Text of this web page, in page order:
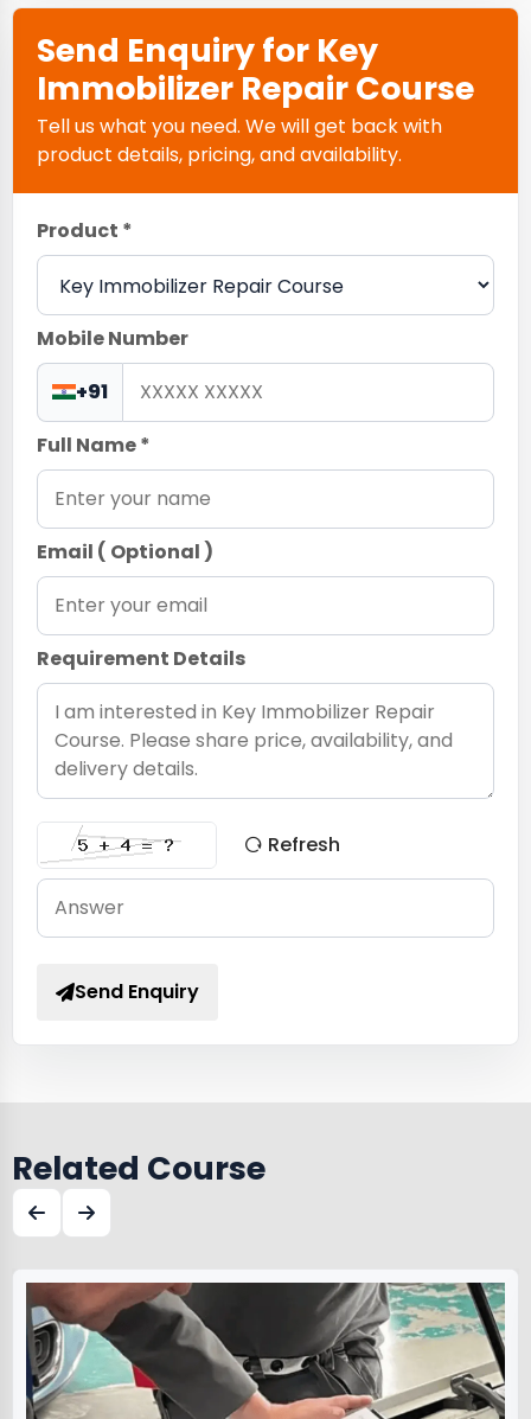
Send Enquiry for Key
Immobilizer Repair Course
Tell us what you need. We will get back with
product details, pricing, and availability.
Product *
Mobile Number
+91
Full Name *
Email ( Optional )
Requirement Details
Refresh
Send Enquiry
Related Course